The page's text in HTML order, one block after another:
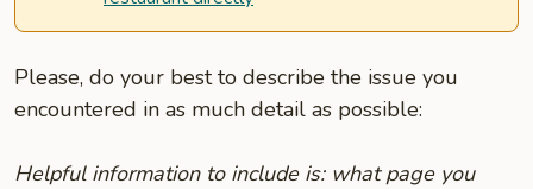
Please, do your best to describe the issue you
encountered in as much detail as possible:
Helpful information to include is: what page you